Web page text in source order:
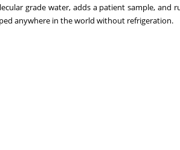
grade water, adds a patient sample, and
anywhere in the world without refrigeration.